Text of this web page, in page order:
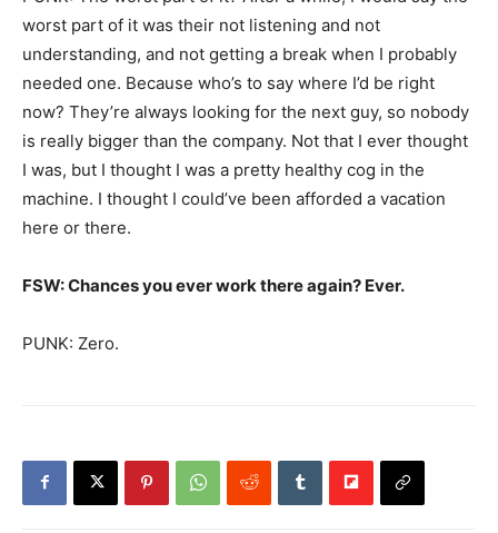
worst part of it was their not listening and not
understanding, and not getting a break when I probably
needed one. Because who’s to say where I’d be right
now? They’re always looking for the next guy, so nobody
is really bigger than the company. Not that I ever thought
I was, but I thought I was a pretty healthy cog in the
machine. I thought I could’ve been afforded a vacation
here or there.
FSW: Chances you ever work there again? Ever.
PUNK: Zero.